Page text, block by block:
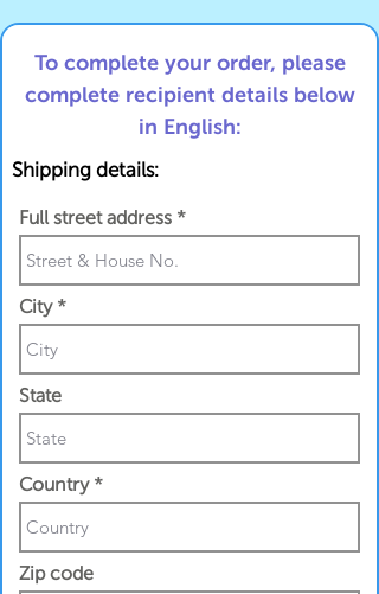
To complete your order, please
complete recipient details below
in English:
Shipping details:
Full street address
City
State
Country
Zip code